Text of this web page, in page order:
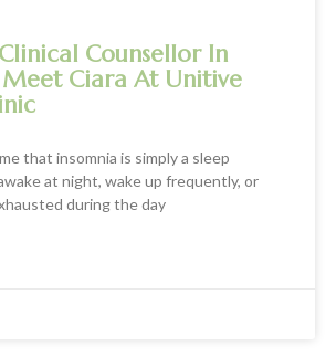
Counsellor In
Ciara At Unitive
that insomnia is simply a sleep
at night, wake up frequently, or
during the day